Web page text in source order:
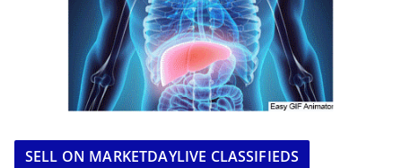
SELL ON MARKETDAYLIVE CLASSIFIEDS